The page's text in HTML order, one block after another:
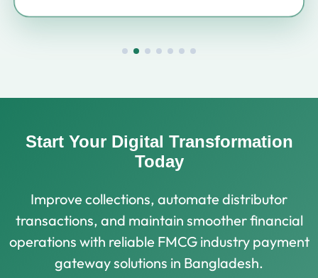
Start Your Digital Transformation
Today
Improve collections, automate distributor
transactions, and maintain smoother financial
operations with reliable FMCG industry payment
gateway solutions in Bangladesh.